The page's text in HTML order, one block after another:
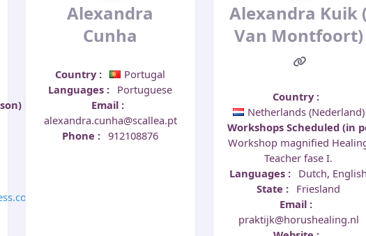
Alexandra
Cunha
Country :
Portugal
Languages : Portuguese
Email :
alexandra.cunha@scallea.pt
Phone : 912108876
Alexandra Kuik
Van Montfoort)
Country :
Netherlands (Nederland)
Workshops Scheduled (in
Workshop magnified
Teacher fase I.
Languages : Dutch,
State : Friesland
Email :
praktijk@horushealing.nl